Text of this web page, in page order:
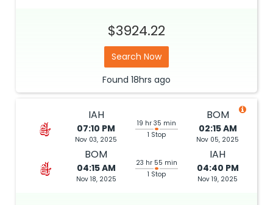
$3924.22
Search Now
Found 18hrs ago
IAH
07:10 PM
Nov 03, 2025
19 hr 35 min
1 Stop
BOM
02:15 AM
Nov 05, 2025
BOM
04:15 AM
Nov 18, 2025
23 hr 55 min
1 Stop
IAH
04:40 PM
Nov 19, 2025